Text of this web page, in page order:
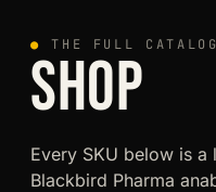
● THE FULL
SHOP
Every SKU below is
Blackbird Pharma